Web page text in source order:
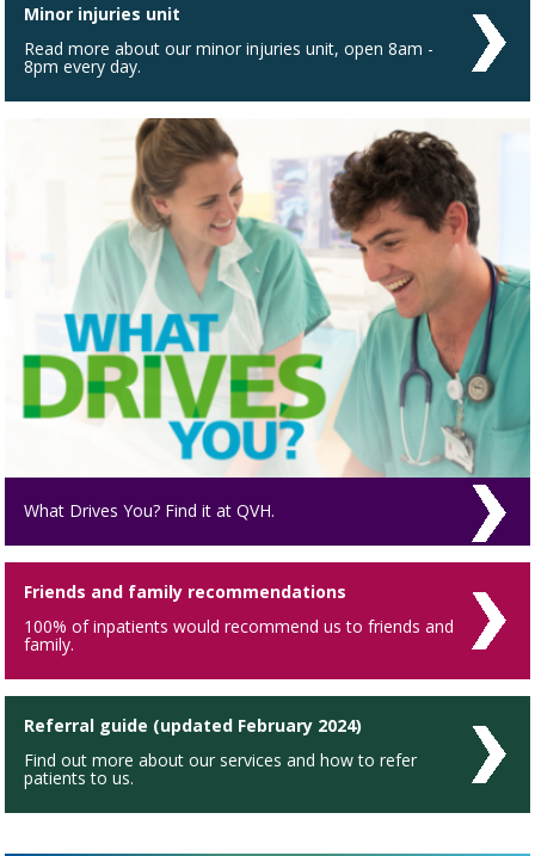
Minor injuries unit
Read more about our minor injuries unit, open 8am -
8pm every day.
What Drives You? Find it at QVH.
Friends and family recommendations
100% of inpatients would recommend us to friends and
family.
Referral guide (updated February 2024)
Find out more about our services and how to refer
patients to us.